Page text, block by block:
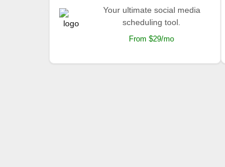
Your ultimate social media
scheduling tool.
From $29/mo